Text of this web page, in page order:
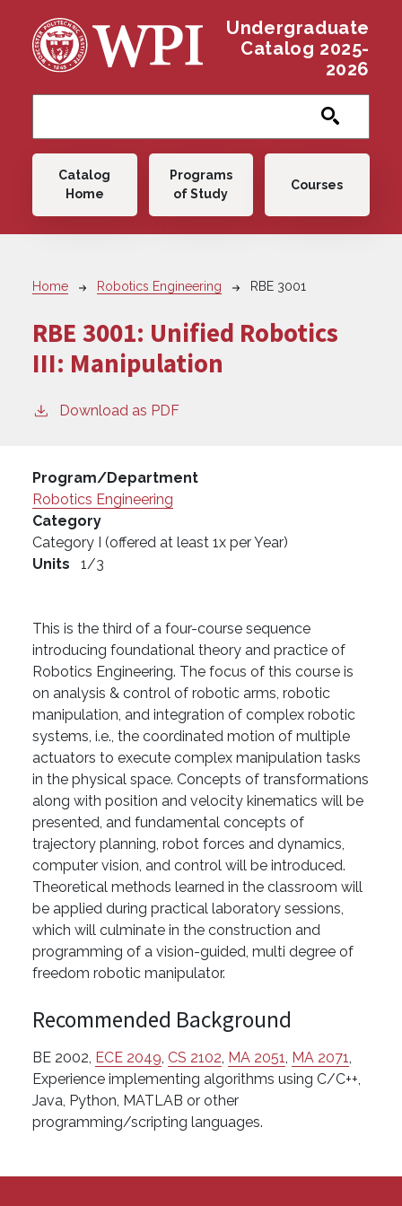
Undergraduate
Catalog 2025-
2026
Main navigation
Catalog
Home
Programs
of Study
Courses
Breadcrumb
Home Robotics Engineering RBE 3001
RBE 3001: Unified Robotics
III: Manipulation
Download as PDF
Program/Department
Robotics Engineering
Category
Category I (offered at least 1x per Year)
Units
1/3
This is the third of a four-course sequence
introducing foundational theory and practice of
Robotics Engineering. The focus of this course is
on analysis & control of robotic arms, robotic
manipulation, and integration of complex robotic
systems, i.e., the coordinated motion of multiple
actuators to execute complex manipulation tasks
in the physical space. Concepts of transformations
along with position and velocity kinematics will be
presented, and fundamental concepts of
trajectory planning, robot forces and dynamics,
computer vision, and control will be introduced.
Theoretical methods learned in the classroom will
be applied during practical laboratory sessions,
which will culminate in the construction and
programming of a vision-guided, multi degree of
freedom robotic manipulator.
Recommended Background
BE 2002, ECE 2049, CS 2102, MA 2051, MA 2071,
Experience implementing algorithms using C/C++,
Java, Python, MATLAB or other
programming/scripting languages.